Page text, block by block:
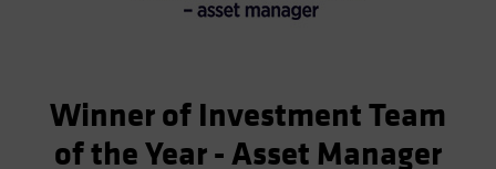
Winner of Investment Team
of the Year - Asset Manager